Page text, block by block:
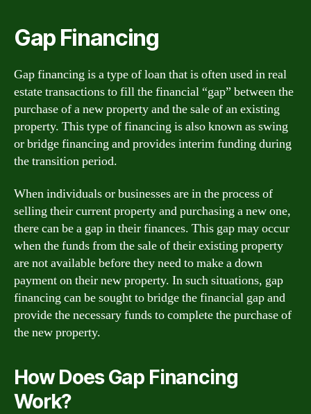
Gap Financing
Gap financing is a type of loan that is often used in real
estate transactions to fill the financial “gap” between the
purchase of a new property and the sale of an existing
property. This type of financing is also known as swing
or bridge financing and provides interim funding during
the transition period.
When individuals or businesses are in the process of
selling their current property and purchasing a new one,
there can be a gap in their finances. This gap may occur
when the funds from the sale of their existing property
are not available before they need to make a down
payment on their new property. In such situations, gap
financing can be sought to bridge the financial gap and
provide the necessary funds to complete the purchase of
the new property.
How Does Gap Financing
Work?